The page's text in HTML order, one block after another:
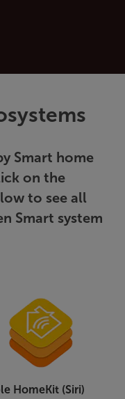
Smart home
on the
to see all
Smart system
HomeKit (Siri)